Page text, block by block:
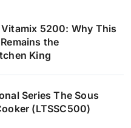
5200: Why This
the
King
Series The Sous
(LTSSC500)